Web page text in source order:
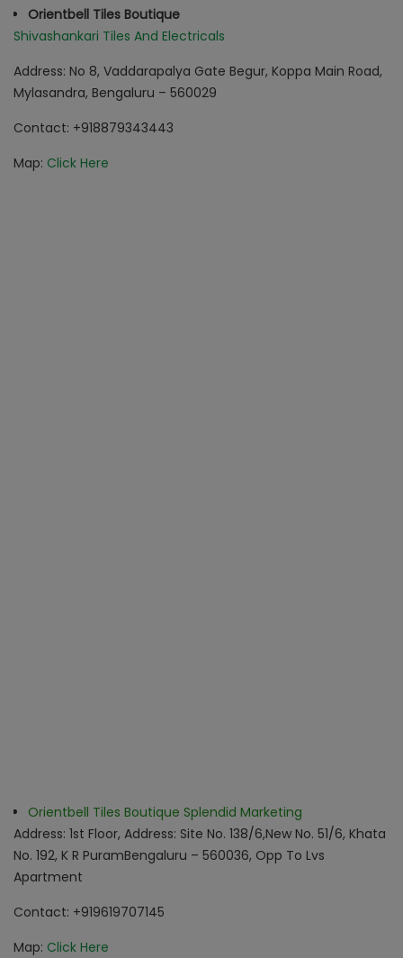
Orientbell Tiles Boutique
Shivashankari Tiles And Electricals
Address: No 8, Vaddarapalya Gate Begur, Koppa Main Road,
Mylasandra, Bengaluru – 560029
Contact: +918879343443
Map: Click Here
Orientbell Tiles Boutique Splendid Marketing
Address: 1st Floor, Address: Site No. 138/6,New No. 51/6, Khata
No. 192, K R PuramBengaluru – 560036, Opp To Lvs
Apartment
Contact: +919619707145
Map: Click Here